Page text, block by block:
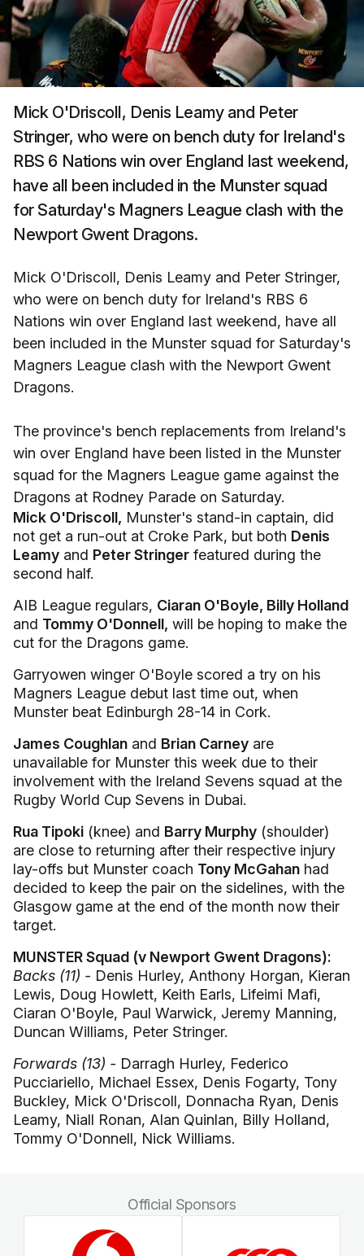
Mick O'Driscoll, Denis Leamy and Peter
Stringer, who were on bench duty for Ireland's
RBS 6 Nations win over England last weekend,
have all been included in the Munster squad
for Saturday's Magners League clash with the
Newport Gwent Dragons.
Mick O'Driscoll, Denis Leamy and Peter Stringer,
who were on bench duty for Ireland's RBS 6
Nations win over England last weekend, have all
been included in the Munster squad for Saturday's
Magners League clash with the Newport Gwent
Dragons.
The province's bench replacements from Ireland's
win over England have been listed in the Munster
squad for the Magners League game against the
Dragons at Rodney Parade on Saturday.
Mick O'Driscoll, Munster's stand-in captain, did
not get a run-out at Croke Park, but both Denis
Leamy and Peter Stringer featured during the
second half.
AIB League regulars, Ciaran O'Boyle, Billy Holland
and Tommy O'Donnell, will be hoping to make the
cut for the Dragons game.
Garryowen winger O'Boyle scored a try on his
Magners League debut last time out, when
Munster beat Edinburgh 28-14 in Cork.
James Coughlan and Brian Carney are
unavailable for Munster this week due to their
involvement with the Ireland Sevens squad at the
Rugby World Cup Sevens in Dubai.
Rua Tipoki (knee) and Barry Murphy (shoulder)
are close to returning after their respective injury
lay-offs but Munster coach Tony McGahan had
decided to keep the pair on the sidelines, with the
Glasgow game at the end of the month now their
target.
MUNSTER Squad (v Newport Gwent Dragons):
Backs (11) - Denis Hurley, Anthony Horgan, Kieran
Lewis, Doug Howlett, Keith Earls, Lifeimi Mafi,
Ciaran O'Boyle, Paul Warwick, Jeremy Manning,
Duncan Williams, Peter Stringer.
Forwards (13) - Darragh Hurley, Federico
Pucciariello, Michael Essex, Denis Fogarty, Tony
Buckley, Mick O'Driscoll, Donnacha Ryan, Denis
Leamy, Niall Ronan, Alan Quinlan, Billy Holland,
Tommy O'Donnell, Nick Williams.
Official Sponsors